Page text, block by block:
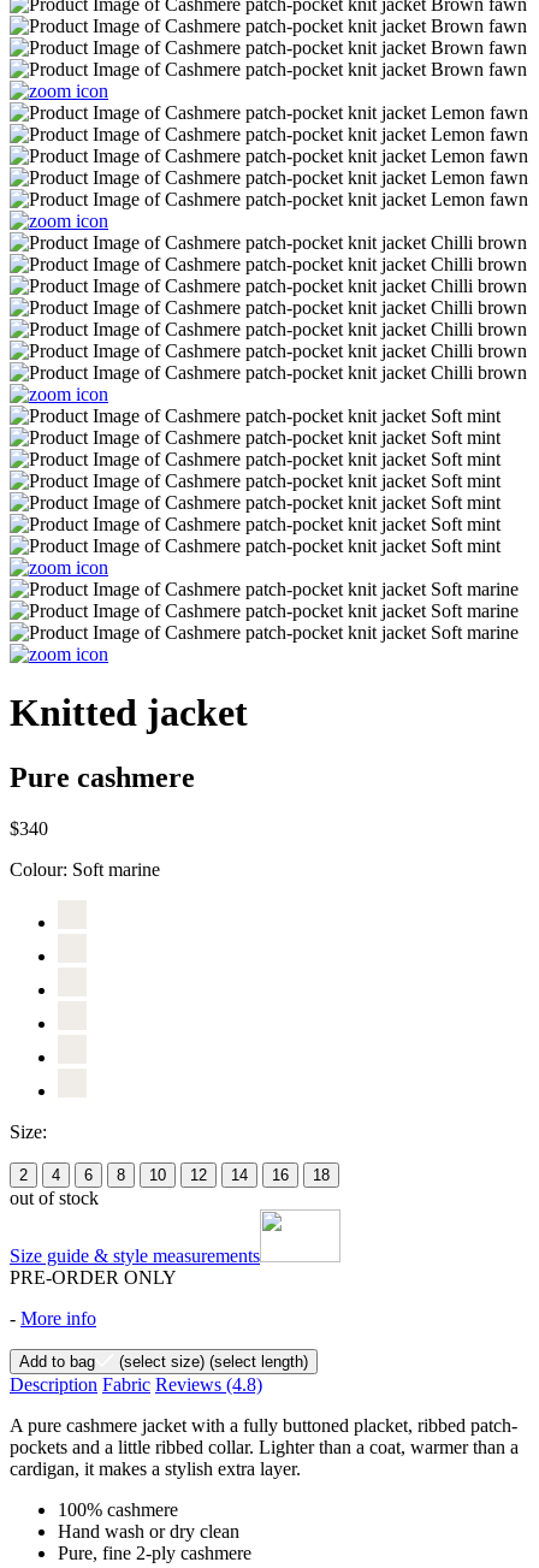
Knitted jacket
Pure cashmere
$340
Colour: Soft marine
Size:
2 4 6 8 10 12 14 16 18
out of stock
Size guide & style measurements
PRE-ORDER ONLY
- More info
Add to bag (select size) (select length)
Description Fabric Reviews (4.8)
A pure cashmere jacket with a fully buttoned placket, ribbed patch-
pockets and a little ribbed collar. Lighter than a coat, warmer than a
cardigan, it makes a stylish extra layer.
100% cashmere
Hand wash or dry clean
Pure, fine 2-ply cashmere